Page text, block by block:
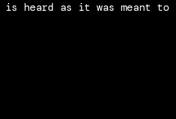
is heard as it was meant to